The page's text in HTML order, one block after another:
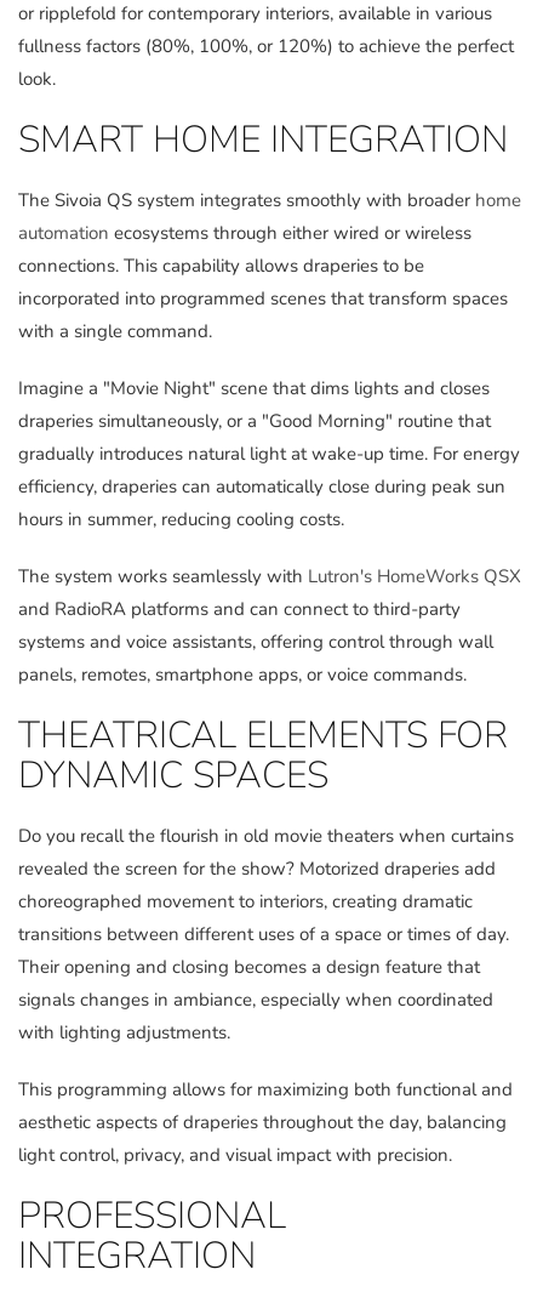
or ripplefold for contemporary interiors, available in various
fullness factors (80%, 100%, or 120%) to achieve the perfect
look.
SMART HOME INTEGRATION
The Sivoia QS system integrates smoothly with broader home
automation ecosystems through either wired or wireless
connections. This capability allows draperies to be
incorporated into programmed scenes that transform spaces
with a single command.
Imagine a "Movie Night" scene that dims lights and closes
draperies simultaneously, or a "Good Morning" routine that
gradually introduces natural light at wake-up time. For energy
efficiency, draperies can automatically close during peak sun
hours in summer, reducing cooling costs.
The system works seamlessly with Lutron's HomeWorks QSX
and RadioRA platforms and can connect to third-party
systems and voice assistants, offering control through wall
panels, remotes, smartphone apps, or voice commands.
THEATRICAL ELEMENTS FOR
DYNAMIC SPACES
Do you recall the flourish in old movie theaters when curtains
revealed the screen for the show? Motorized draperies add
choreographed movement to interiors, creating dramatic
transitions between different uses of a space or times of day.
Their opening and closing becomes a design feature that
signals changes in ambiance, especially when coordinated
with lighting adjustments.
This programming allows for maximizing both functional and
aesthetic aspects of draperies throughout the day, balancing
light control, privacy, and visual impact with precision.
PROFESSIONAL
INTEGRATION